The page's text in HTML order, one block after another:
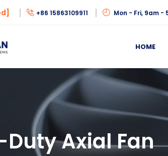
+86 15863109911 Mon - Fri, 9am -
HOME
Axial Fan